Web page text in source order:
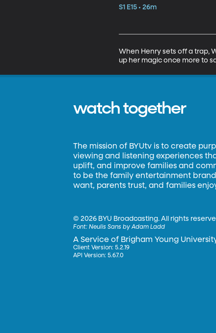
S1 E15 • 26m
When Henry sets off a trap,
up her magic once more to
watch together
The mission of BYUtv is to create
viewing and listening experiences
uplift, and improve families and
to be the family entertainment
want, parents trust, and families
©2026 BYU Broadcasting. All rights
Font:Neulis Sans by Adam Ladd
A Service of Brigham Young
Client Version: 5.2.19
API Version: 5.67.0